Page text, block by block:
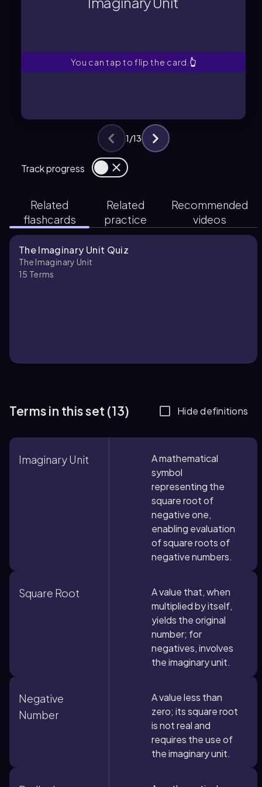
You can tap to flip the card. 👆
A mathematical symbol
Track progress
1/13
Related
flashcards
Related
practice
Recommended
videos
The Imaginary Unit Quiz
The Imaginary Unit
15 Terms
Terms in this set (13) Hide definitions
Imaginary Unit
A mathematical
symbol
representing the
square root of
negative one,
enabling evaluation
of square roots of
negative numbers.
Square Root
A value that, when
multiplied by itself,
yields the original
number; for
negatives, involves
the imaginary unit.
Negative
Number
A value less than
zero; its square root
is not real and
requires the use of
the imaginary unit.